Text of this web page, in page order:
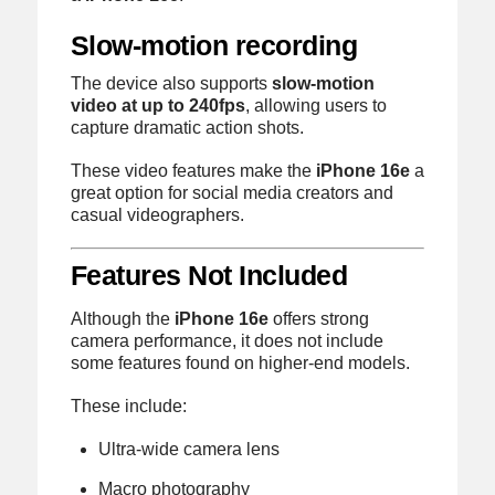
Slow-motion recording
The device also supports slow-motion
video at up to 240fps, allowing users to
capture dramatic action shots.
These video features make the iPhone 16ea
great option for social media creators and
casual videographers.
Features Not Included
Although the iPhone 16eoffers strong
camera performance, it does not include
some features found on higher-end models.
These include:
Ultra-wide camera lens
Macro photography